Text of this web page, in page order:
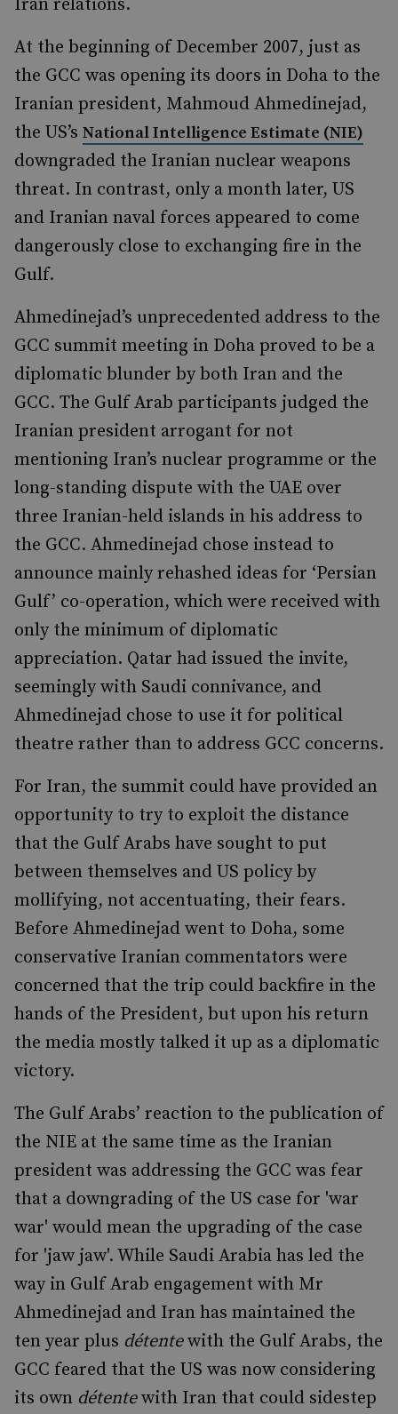
Iran relations.
At the beginning of December 2007, just as
the GCC was opening its doors in Doha to the
Iranian president, Mahmoud Ahmedinejad,
the US’s National Intelligence Estimate (NIE)
downgraded the Iranian nuclear weapons
threat. In contrast, only a month later, US
and Iranian naval forces appeared to come
dangerously close to exchanging fire in the
Gulf.
Ahmedinejad’s unprecedented address to the
GCC summit meeting in Doha proved to be a
diplomatic blunder by both Iran and the
GCC. The Gulf Arab participants judged the
Iranian president arrogant for not
mentioning Iran’s nuclear programme or the
long-standing dispute with the UAE over
three Iranian-held islands in his address to
the GCC. Ahmedinejad chose instead to
announce mainly rehashed ideas for ‘Persian
Gulf’ co-operation, which were received with
only the minimum of diplomatic
appreciation. Qatar had issued the invite,
seemingly with Saudi connivance, and
Ahmedinejad chose to use it for political
theatre rather than to address GCC concerns.
For Iran, the summit could have provided an
opportunity to try to exploit the distance
that the Gulf Arabs have sought to put
between themselves and US policy by
mollifying, not accentuating, their fears.
Before Ahmedinejad went to Doha, some
conservative Iranian commentators were
concerned that the trip could backfire in the
hands of the President, but upon his return
the media mostly talked it up as a diplomatic
victory.
The Gulf Arabs’ reaction to the publication of
the NIE at the same time as the Iranian
president was addressing the GCC was fear
that a downgrading of the US case for 'war
war' would mean the upgrading of the case
for 'jaw jaw'. While Saudi Arabia has led the
way in Gulf Arab engagement with Mr
Ahmedinejad and Iran has maintained the
ten year plus détentewith the Gulf Arabs, the
GCC feared that the US was now considering
its own détentewith Iran that could sidestep